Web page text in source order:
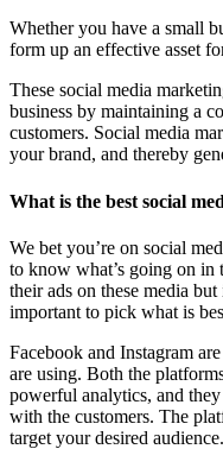
Whether you have a small
form up an effective asset
These social media
business by maintaining a
customers. Social media
your brand, and thereby
What is the best social
We bet you’re on social
to know what’s going on
their ads on these media
important to pick what is
Facebook and Instagram
are using. Both the
powerful analytics, and
with the customers. The
target your desired audience.